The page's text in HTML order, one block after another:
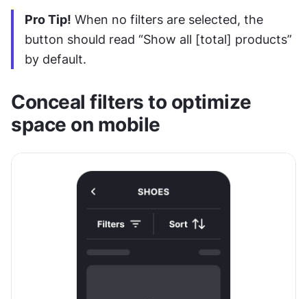
Pro Tip! When no filters are selected, the
button should read “Show all [total] products”
by default.
Conceal filters to optimize
space on mobile